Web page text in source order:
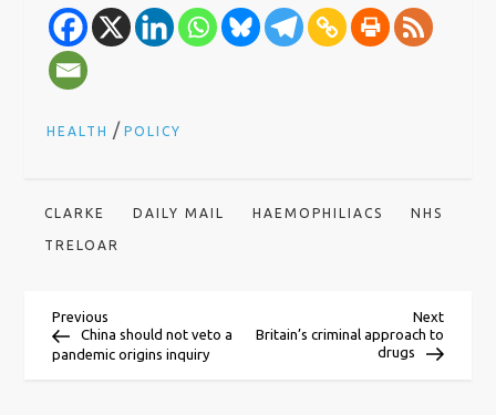
HEALTH /POLICY
CLARKE DAILY MAIL HAEMOPHILIACS NHS
TRELOAR
P
Previous
Post
Previous
China should not veto a
pandemic origins inquiry
Next
Post
Next
Britain’s criminal approach to
drugs